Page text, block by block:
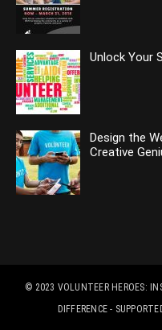
Unlock Your
Design the
Creative
© 2023 VOLUNTEER HEROES:
DIFFERENCE -